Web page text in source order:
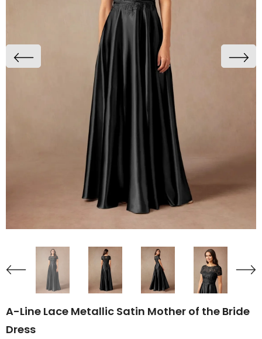
A-Line Lace Metallic Satin Mother of the Bride
Dress